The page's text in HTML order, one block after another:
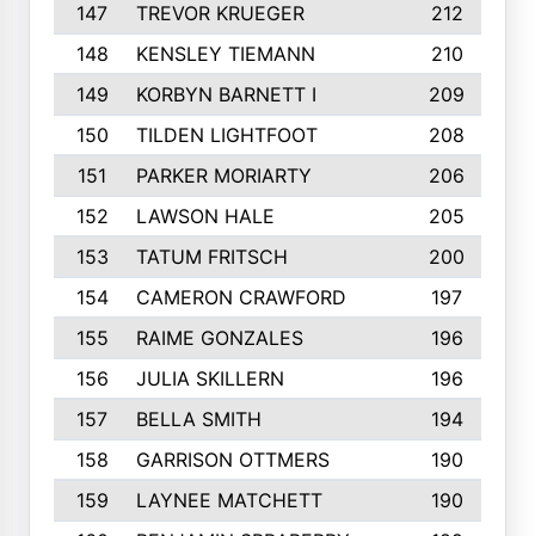
147
TREVOR KRUEGER
212
148
KENSLEY TIEMANN
210
149
KORBYN BARNETT I
209
150
TILDEN LIGHTFOOT
208
151
PARKER MORIARTY
206
152
LAWSON HALE
205
153
TATUM FRITSCH
200
154
CAMERON CRAWFORD
197
155
RAIME GONZALES
196
156
JULIA SKILLERN
196
157
BELLA SMITH
194
158
GARRISON OTTMERS
190
159
LAYNEE MATCHETT
190